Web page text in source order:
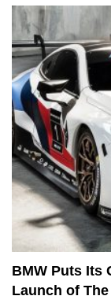
BMW Puts Its
Launch of The